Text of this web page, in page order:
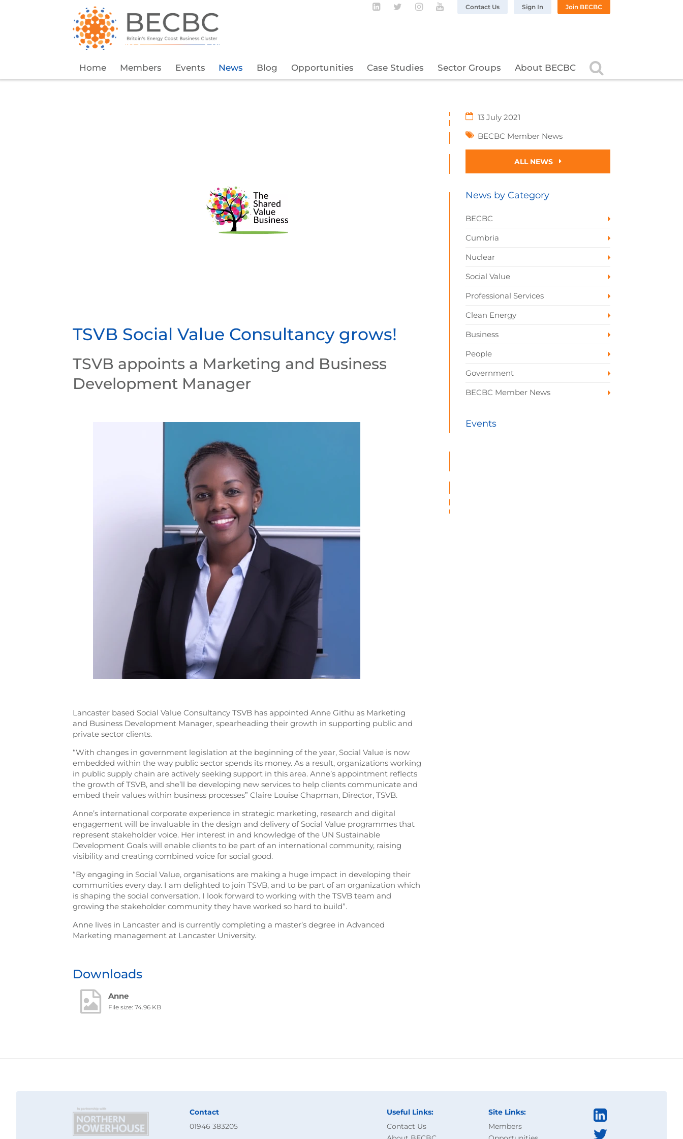
Home Members Events News Blog Opportunities Case Studies Sector Groups About BECBC
Contact Us Sign In Join BECBC
Follow BECBC on LinkedIn
Follow BECBC on Twitter
Follow BECBC on Instagram
Follow BECBC on YouTube
TSVB Social Value Consultancy grows!
TSVB appoints a Marketing and Business
Development Manager
Lancaster based Social Value Consultancy TSVB has appointed Anne Githu as Marketing
and Business Development Manager, spearheading their growth in supporting public and
private sector clients.
“With changes in government legislation at the beginning of the year, Social Value is now
embedded within the way public sector spends its money. As a result, organizations working
in public supply chain are actively seeking support in this area. Anne’s appointment reflects
the growth of TSVB, and she’ll be developing new services to help clients communicate and
embed their values within business processes” Claire Louise Chapman, Director, TSVB.
Anne’s international corporate experience in strategic marketing, research and digital
engagement will be invaluable in the design and delivery of Social Value programmes that
represent stakeholder voice. Her interest in and knowledge of the UN Sustainable
Development Goals will enable clients to be part of an international community, raising
visibility and creating combined voice for social good.
“By engaging in Social Value, organisations are making a huge impact in developing their
communities every day. I am delighted to join TSVB, and to be part of an organization which
is shaping the social conversation. I look forward to working with the TSVB team and
growing the stakeholder community they have worked so hard to build”.
Anne lives in Lancaster and is currently completing a master’s degree in Advanced
Marketing management at Lancaster University.
Downloads
Anne
File size: 74.96 KB
13 July 2021
BECBC Member News
ALL NEWS
News by Category
BECBC
Cumbria
Nuclear
Social Value
Professional Services
Clean Energy
Business
People
Government
BECBC Member News
Events
Contact
01946 383205
Useful Links:
Contact Us
Site Links:
Members